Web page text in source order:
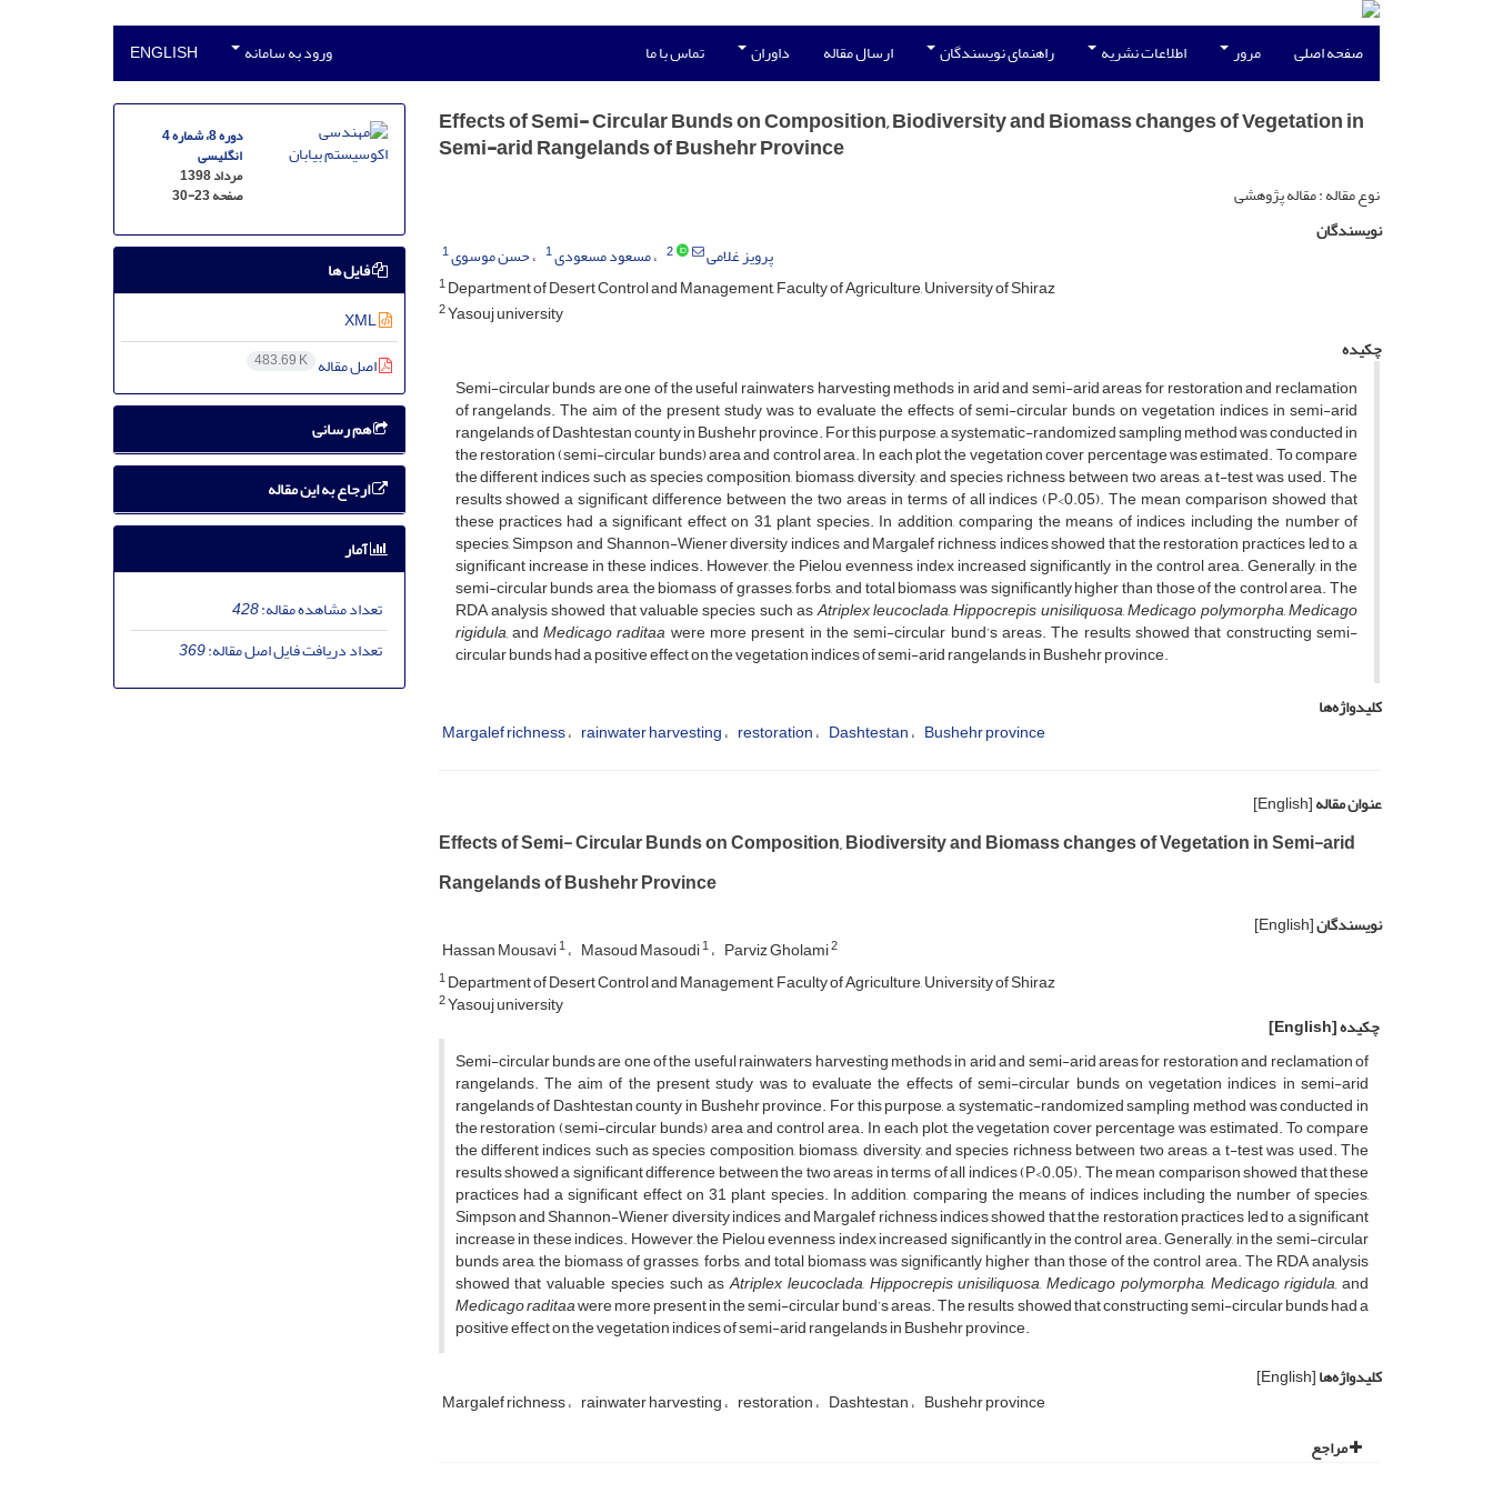
صفحه اصلی مرور اطلاعات نشریه راهنمای نویسندگان ارسال مقاله داوران تماس با ما ورود به سامانه ENGLISH
Effects of Semi- Circular Bunds on Composition, Biodiversity and Biomass changes of Vegetation in
Semi-arid Rangelands of Bushehr Province
نوع مقاله : مقاله پژوهشی
نویسندگان
حسن موسوی1 مسعود مسعودی1 پرویز غلامی
2
1Department of Desert Control and Management, Faculty of Agriculture, University of Shiraz
2Yasouj university
چکیده
Semi-circular bunds are one of the useful rainwaters harvesting methods in arid and semi-arid areas for restoration and reclamation
of rangelands. The aim of the present study was to evaluate the effects of semi-circular bunds on vegetation indices in semi-arid
rangelands of Dashtestan county in Bushehr province. For this purpose, a systematic-randomized sampling method was conducted in
the restoration (semi-circular bunds) area and control area. In each plot, the vegetation cover percentage was estimated. To compare
the different indices such as species composition, biomass, diversity, and species richness between two areas, a t-test was used. The
results showed a significant difference between the two areas in terms of all indices (P<0.05). The mean comparison showed that
these practices had a significant effect on 31 plant species. In addition, comparing the means of indices including the number of
species, Simpson and Shannon-Wiener diversity indices and Margalef richness indices showed that the restoration practices led to a
significant increase in these indices. However, the Pielou evenness index increased significantly in the control area. Generally, in the
semi-circular bunds area, the biomass of grasses, forbs, and total biomass was significantly higher than those of the control area. The
RDA analysis showed that valuable species such asAtriplex leucoclada,Hippocrepis unisiliquosa,Medicago polymorpha,Medicago
rigidula,andMedicago raditaawere more present in the semi-circular bund’s areas. The results showed that constructing semi-
circular bunds had a positive effect on the vegetation indices of semi-arid rangelands in Bushehr province.
کلیدواژه‌ها
Margalef richness rainwater harvesting restoration Dashtestan Bushehr province
عنوان مقاله[English]
Effects of Semi- Circular Bunds on Composition, Biodiversity and Biomass changes of Vegetation in Semi-arid
Rangelands of Bushehr Province
نویسندگان[English]
Hassan Mousavi1 Masoud Masoudi1 Parviz Gholami2
1Department of Desert Control and Management, Faculty of Agriculture, University of Shiraz
2Yasouj university
چکیده[English]
Semi-circular bunds are one of the useful rainwaters harvesting methods in arid and semi-arid areas for restoration and reclamation of
rangelands. The aim of the present study was to evaluate the effects of semi-circular bunds on vegetation indices in semi-arid
rangelands of Dashtestan county in Bushehr province. For this purpose, a systematic-randomized sampling method was conducted in
the restoration (semi-circular bunds) area and control area. In each plot, the vegetation cover percentage was estimated. To compare
the different indices such as species composition, biomass, diversity, and species richness between two areas, a t-test was used. The
results showed a significant difference between the two areas in terms of all indices (P<0.05). The mean comparison showed that these
practices had a significant effect on 31 plant species. In addition, comparing the means of indices including the number of species,
Simpson and Shannon-Wiener diversity indices and Margalef richness indices showed that the restoration practices led to a significant
increase in these indices. However, the Pielou evenness index increased significantly in the control area. Generally, in the semi-circular
bunds area, the biomass of grasses, forbs, and total biomass was significantly higher than those of the control area. The RDA analysis
showed that valuable species such asAtriplex leucoclada,Hippocrepis unisiliquosa,Medicago polymorpha,Medicago rigidula,and
Medicago raditaawere more present in the semi-circular bund’s areas. The results showed that constructing semi-circular bunds had a
positive effect on the vegetation indices of semi-arid rangelands in Bushehr province.
کلیدواژه‌ها[English]
Margalef richness rainwater harvesting restoration Dashtestan Bushehr province
مراجع
دوره 8، شماره 4
انگلیسی
مرداد 1398
صفحه30-23
فایل ها
XML
اصل مقاله 483.69 K
هم رسانی
ارجاع به این مقاله
آمار
تعداد مشاهده مقاله:428
تعداد دریافت فایل اصل مقاله:369